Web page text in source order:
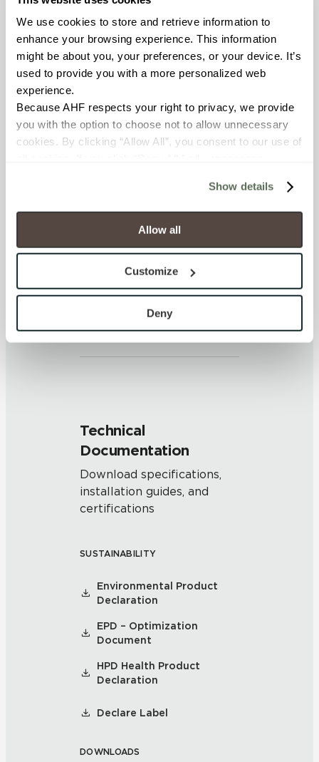
We use cookies to store and retrieve information to
enhance your browsing experience. This information
might be about you, your preferences, or your device. It’s
used to provide you with a more personalized web
experience.
Because AHF respects your right to privacy, we provide
you with the option to choose not to allow unnecessary
cookies. By clicking “Allow All”, you consent to our use of
will be disabled, which may hinder some functionality and
your experience on our site(s). Strictly Necessary
cookies are always active, and you do not have the
option to opt out of their use. These cookies are set to
To find out more about how we collect and use your
personal information, please see our
and Terms of Use. If you decline, your information won’t
be tracked when you visit this website.
Show details
Allow all
Customize
Deny
FROST RESISTANCE
Resistant (ASTM C1026)
WATER ABSORPTION
<< 0.50% (ASTM C373)
SCRATCH HARDNESS
0.42 - 0.52 (ANSI A 326.3)
SHADE & TEXTURE INDEX
V2 - Slight Variation
Clearly distinguishable texture
Technical
Documentation
Download specifications,
installation guides, and
certifications
SUSTAINABILITY
Environmental Product
Declaration
EPD – Optimization
Document
HPD Health Product
Declaration
Declare Label
DOWNLOADS